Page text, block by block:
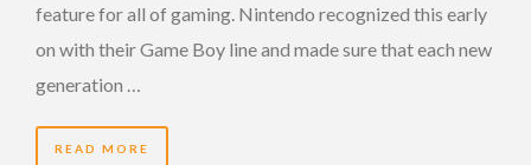
feature for all of gaming. Nintendo recognized this early
on with their Game Boy line and made sure that each new
generation …
READ MORE